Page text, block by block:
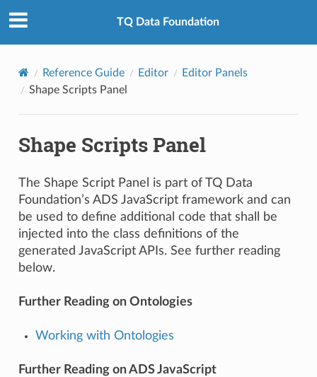
TQ Data Foundation
Reference Guide Editor
Editor Panels
Shape Scripts Panel
Shape Scripts Panel
The Shape Script Panel is part of TQ Data
Foundation’s ADS JavaScript framework and can
be used to define additional code that shall be
injected into the class definitions of the
generated JavaScript APIs. See further reading
below.
Further Reading on Ontologies
Working with Ontologies
Further Reading on ADS JavaScript